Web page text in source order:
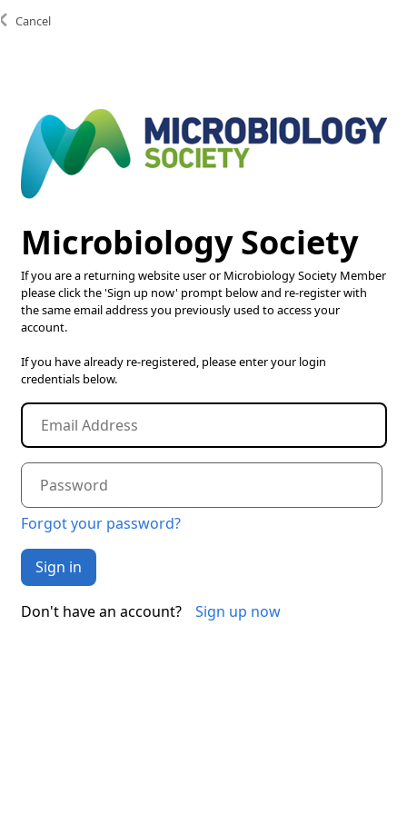
Microbiology Society
If you are a returning website user or Microbiology Society Member
please click the 'Sign up now' prompt below and re-register with
the same email address you previously used to access your
account.
If you have already re-registered, please enter your login
credentials below.
Forgot your password?
Sign in
Don't have an account? Sign up now
Cancel